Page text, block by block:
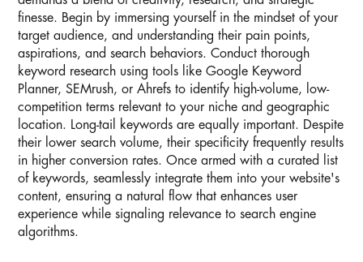
finesse. Begin by immersing yourself in the mindset of your
target audience, and understanding their pain points,
aspirations, and search behaviors. Conduct thorough
keyword research using tools like Google Keyword
Planner, SEMrush, or Ahrefs to identify high-volume, low-
competition terms relevant to your niche and geographic
location. Long-tail keywords are equally important. Despite
their lower search volume, their specificity frequently results
in higher conversion rates. Once armed with a curated list
of keywords, seamlessly integrate them into your website's
content, ensuring a natural flow that enhances user
experience while signaling relevance to search engine
algorithms.